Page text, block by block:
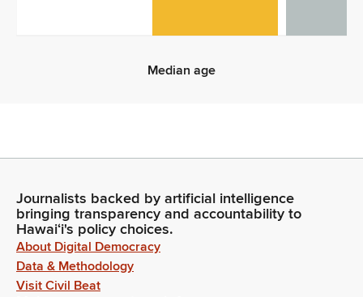
Median age
Journalists backed by artificial intelligence
bringing transparency and accountability to
Hawaiʻi's policy choices.
About Digital Democracy
Data & Methodology
Visit Civil Beat